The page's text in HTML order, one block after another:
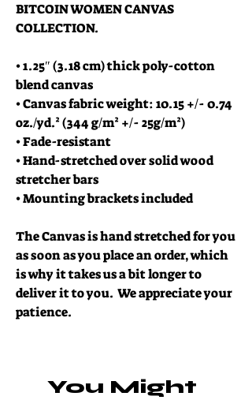
BITCOIN WOMEN CANVAS
COLLECTION.
• 1.25″ (3.18 cm) thick poly-cotton
blend canvas
• Canvas fabric weight: 10.15 +/- 0.74
oz./yd.² (344 g/m² +/- 25g/m²)
• Fade-resistant
• Hand-stretched over solid wood
stretcher bars
• Mounting brackets included
The Canvas is hand stretched for you
as soon as you place an order, which
is why it takes us a bit longer to
deliver it to you.  We appreciate your
patience.
You Might